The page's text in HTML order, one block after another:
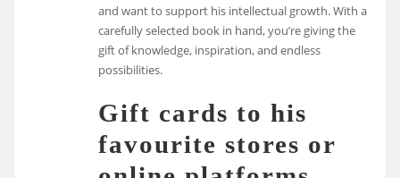
and want to support his intellectual growth. With a
carefully selected book in hand, you’re giving the
gift of knowledge, inspiration, and endless
possibilities.
Gift cards to his
favourite stores or